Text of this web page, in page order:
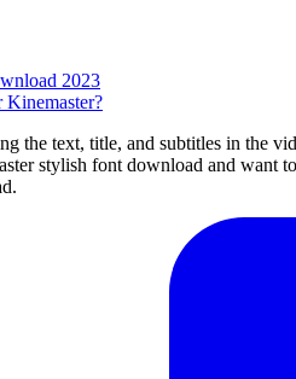
2023
the text, title, and subtitles in the
stylish font download and want